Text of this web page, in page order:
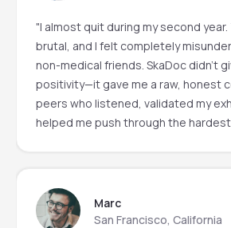
"I almost quit during my second
brutal, and I felt completely
non-medical friends. SkaDoc didn’t
positivity—it gave me a raw, honest
peers who listened, validated my
helped me push through the
Marc
San Francisco, California